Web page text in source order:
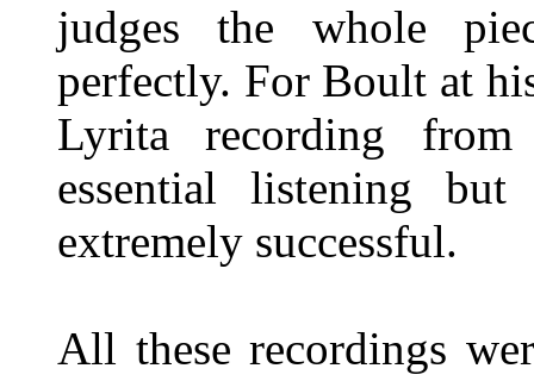
judges the whole
perfectly. For Boult at
Lyrita recording
essential listening
extremely successful.
All these recordings